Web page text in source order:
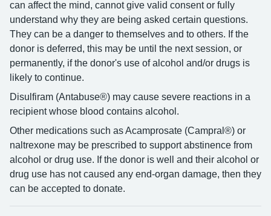
can affect the mind, cannot give valid consent or fully
understand why they are being asked certain questions.
They can be a danger to themselves and to others. If the
donor is deferred, this may be until the next session, or
permanently, if the donor's use of alcohol and/or drugs is
likely to continue.
Disulfiram (Antabuse®) may cause severe reactions in a
recipient whose blood contains alcohol.
Other medications such as Acamprosate (Campral®) or
naltrexone may be prescribed to support abstinence from
alcohol or drug use. If the donor is well and their alcohol or
drug use has not caused any end-organ damage, then they
can be accepted to donate.